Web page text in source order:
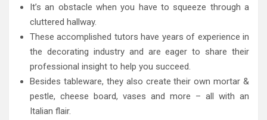
It’s an obstacle when you have to squeeze through a
cluttered hallway.
These accomplished tutors have years of experience in
the decorating industry and are eager to share their
professional insight to help you succeed.
Besides tableware, they also create their own mortar &
pestle, cheese board, vases and more – all with an
Italian flair.